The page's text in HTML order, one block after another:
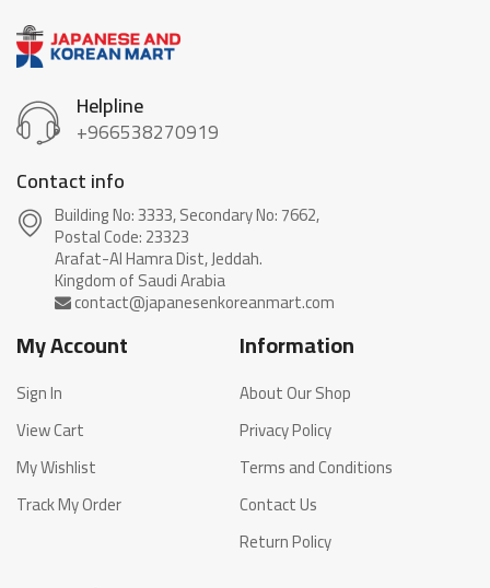
Helpline
+966538270919
Contact info
Building No: 3333, Secondary No: 7662,
Postal Code: 23323
Arafat-Al Hamra Dist, Jeddah.
My Account
Sign In
View Cart
My Wishlist
Track My Order
Information
About Our Shop
Privacy Policy
Terms and Conditions
Contact Us
Return Policy